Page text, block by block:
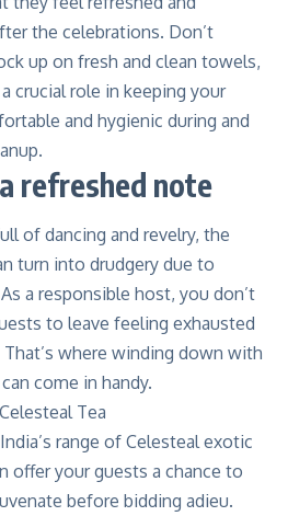
the celebrations. Don’t
up on fresh and clean towels,
crucial role in keeping your
and hygienic during and
refreshed note
of dancing and revelry, the
turn into drudgery due to
a responsible host, you don’t
to leave feeling exhausted
That’s where winding down with
come in handy.
range ofCelesteal exotic
offer your guests a chance to
before bidding adieu.